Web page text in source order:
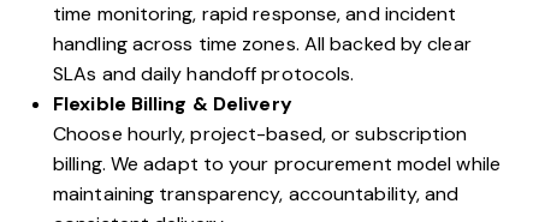
time monitoring, rapid response, and incident
handling across time zones. All backed by clear
SLAs and daily handoff protocols.
Flexible Billing & Delivery
Choose hourly, project-based, or subscription
billing. We adapt to your procurement model while
maintaining transparency, accountability, and